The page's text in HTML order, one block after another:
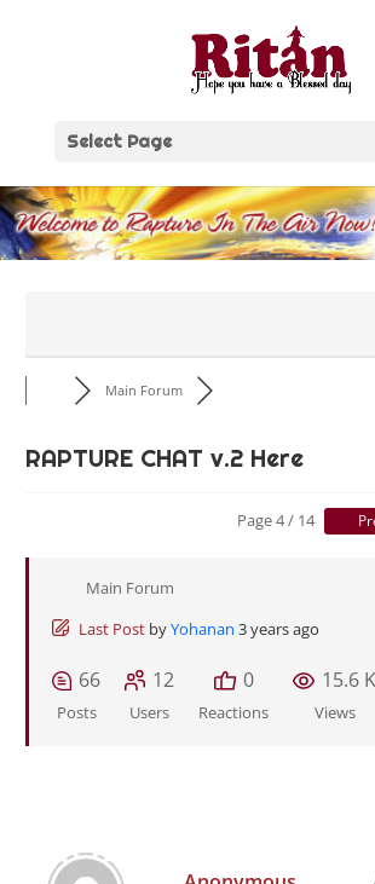
Select Page
Main Forum
RAPTURE CHAT v.2 Here
Page 4 / 14
Main Forum
Last Post byYohanan 3 years ago
66
Posts
12
Users
0
Reactions
15.6 K
Views